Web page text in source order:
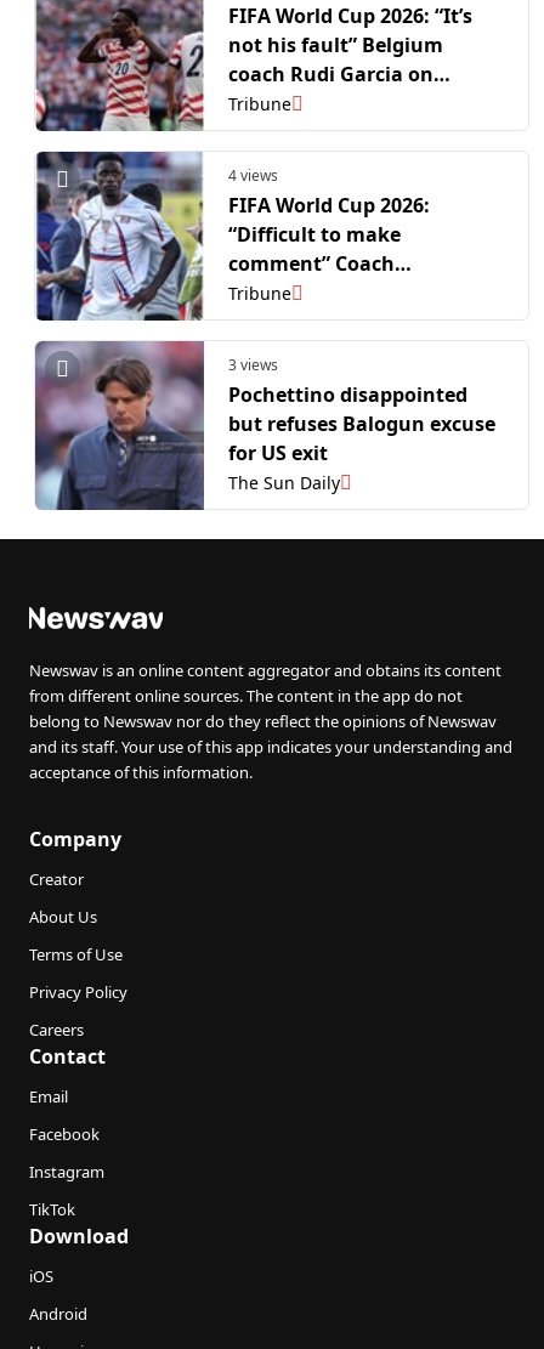
FIFA World Cup 2026: “It’s
not his fault” Belgium
coach Rudi Garcia on
Folarin Balogun
controversy
Tribune
4 views
FIFA World Cup 2026:
“Difficult to make
comment” Coach
Pochettino on Balogun row
after USA’s WC exit
Tribune
3 views
Pochettino disappointed
but refuses Balogun excuse
for US exit
The Sun Daily
Newswav is an online content aggregator and obtains its content
from different online sources. The content in the app do not
belong to Newswav nor do they reflect the opinions of Newswav
and its staff. Your use of this app indicates your understanding and
acceptance of this information.
Company
Creator
About Us
Terms of Use
Privacy Policy
Careers
Contact
Email
Facebook
Instagram
TikTok
Download
iOS
Android